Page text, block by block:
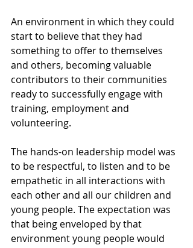
An environment in which they could
start to believe that they had
something to offer to themselves
and others, becoming valuable
contributors to their communities
ready to successfully engage with
training, employment and
volunteering.
The hands-on leadership model was
to be respectful, to listen and to be
empathetic in all interactions with
each other and all our children and
young people. The expectation was
that being enveloped by that
environment young people would